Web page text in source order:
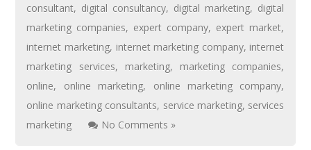
consultant, digital consultancy, digital marketing, digital
marketing companies, expert company, expert market,
internet marketing, internet marketing company, internet
marketing services, marketing, marketing companies,
online, online marketing, online marketing company,
online marketing consultants, service marketing, services
marketing
No Comments »